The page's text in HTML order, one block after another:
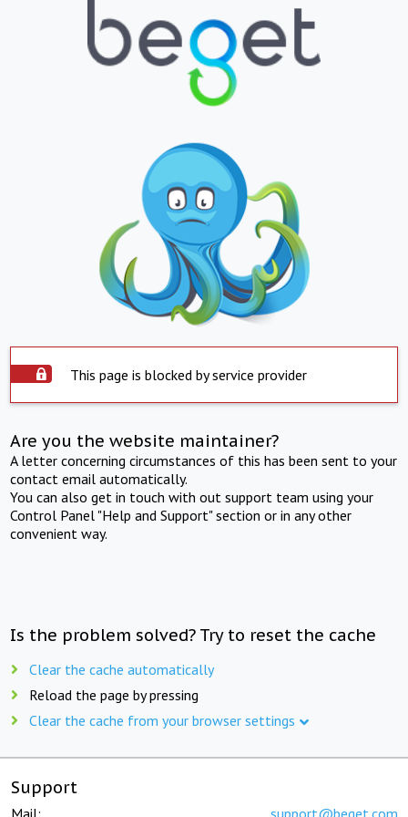
This page is blocked by service provider
Are you the website maintainer?
A letter concerning circumstances of this has been sent to your
contact email automatically.
You can also get in touch with out support team using your
Control Panel "Help and Support" section or in any other
convenient way.
Is the problem solved? Try to reset the cache
Clear the cache automatically
Reload the page by pressing
Clear the cache from your browser settings
Support
Mail: support@beget.com